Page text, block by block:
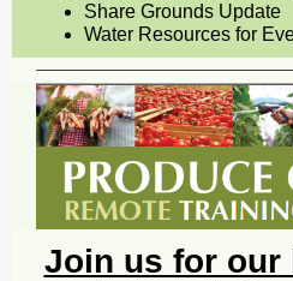
Share Grounds Update
Water Resources for
Join us for our